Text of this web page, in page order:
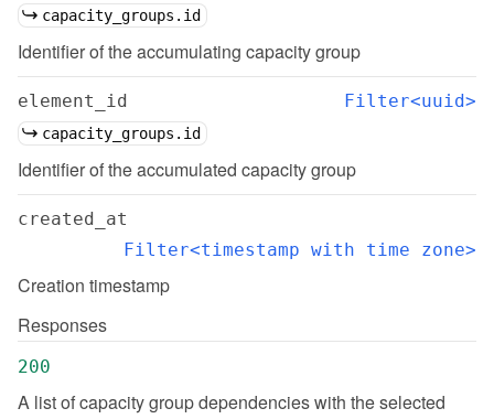
capacity_groups.id
Identifier of the accumulating capacity group
element_id Filter<uuid>
capacity_groups.id
Identifier of the accumulated capacity group
created_at
Filter<timestamp with time zone>
Creation timestamp
Responses
200
A list of capacity group dependencies with the selected